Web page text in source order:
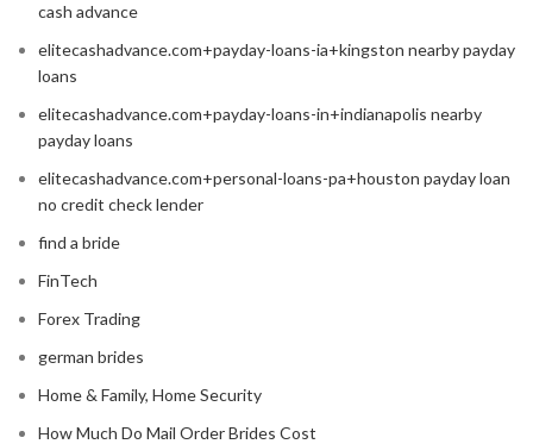
cash advance
elitecashadvance.com+payday-loans-ia+kingston nearby payday
loans
elitecashadvance.com+payday-loans-in+indianapolis nearby
payday loans
elitecashadvance.com+personal-loans-pa+houston payday loan
no credit check lender
find a bride
FinTech
Forex Trading
german brides
Home & Family, Home Security
How Much Do Mail Order Brides Cost